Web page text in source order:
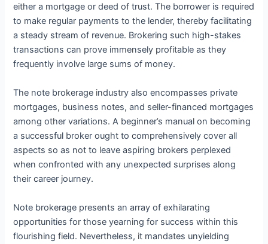
either a mortgage or deed of trust. The borrower is required
to make regular payments to the lender, thereby facilitating
a steady stream of revenue. Brokering such high-stakes
transactions can prove immensely profitable as they
frequently involve large sums of money.
The note brokerage industry also encompasses private
mortgages, business notes, and seller-financed mortgages
among other variations. A beginner’s manual on becoming
a successful broker ought to comprehensively cover all
aspects so as not to leave aspiring brokers perplexed
when confronted with any unexpected surprises along
their career journey.
Note brokerage presents an array of exhilarating
opportunities for those yearning for success within this
flourishing field. Nevertheless, it mandates unyielding